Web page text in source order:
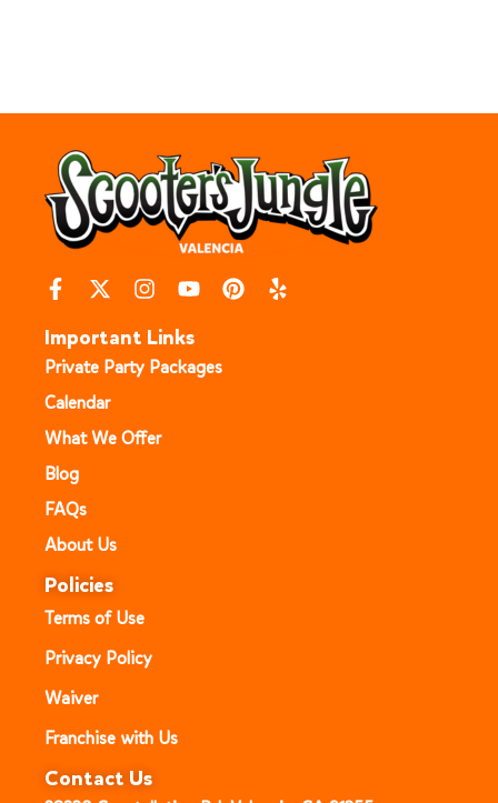
Important Links
Private Party Packages
Calendar
What We Offer
Blog
FAQs
About Us
Policies
Terms of Use
Privacy Policy
Waiver
Franchise with Us
Contact Us